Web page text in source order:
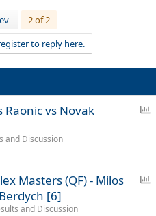
2 of 2
to reply here.
Raonic vs Novak
and Discussion
Masters (QF) - Milos
[6]
and Discussion